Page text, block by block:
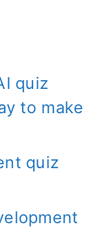
quiz
to make
quiz